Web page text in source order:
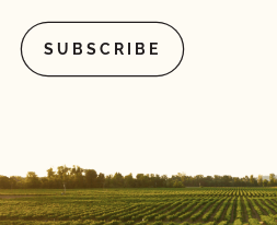
renewal contract or vice versa?
What is a lot number?